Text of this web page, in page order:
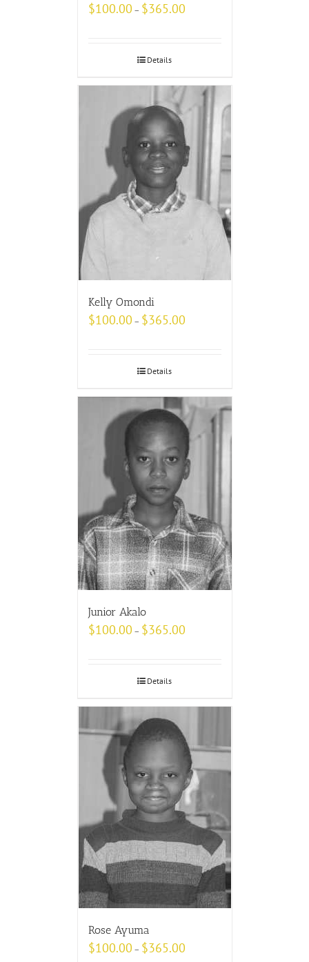
$100.00 – $365.00
Details
Kelly Omondi
$100.00 – $365.00
Details
Junior Akalo
$100.00 – $365.00
Details
Rose Ayuma
$100.00 – $365.00